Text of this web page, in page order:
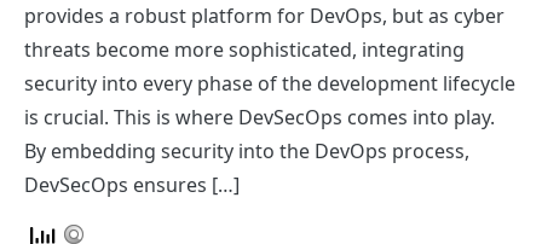
provides a robust platform for DevOps, but as cyber
threats become more sophisticated, integrating
security into every phase of the development lifecycle
is crucial. This is where DevSecOps comes into play.
By embedding security into the DevOps process,
DevSecOps ensures […]